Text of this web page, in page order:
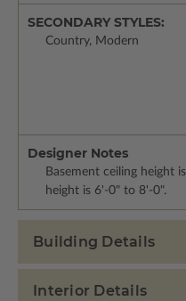
SECONDARY STYLES:
Country, Modern
Designer Notes
Basement ceiling height
height is 6'-0" to 8'-0".
Building Details
Interior Details